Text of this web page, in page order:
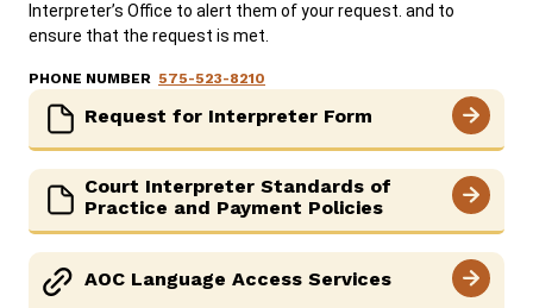
Interpreter’s Office to alert them of your request. and to
ensure that the request is met.
PHONE NUMBER 575-523-8210
Request for Interpreter Form
Court Interpreter Standards of
Practice and Payment Policies
AOC Language Access Services